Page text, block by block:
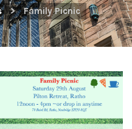
> Family Picnic